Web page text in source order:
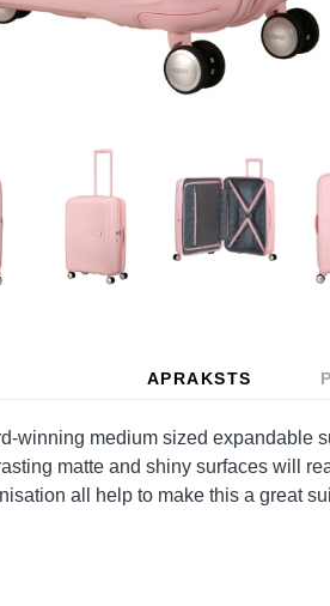
APRAKSTS
winning medium sized expandable
matte and shiny surfaces will
all help to make this a great